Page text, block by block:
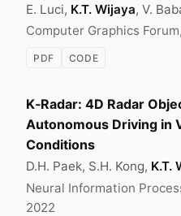
E. Luci, K.T. Wijaya, V.
Computer Graphics
PDF CODE
K‑Radar: 4D Radar
Autonomous Driving in
Conditions
D.H. Paek, S.H. Kong, K.T.
Neural Information
2022